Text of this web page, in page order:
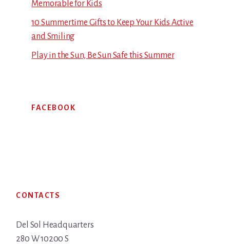
Memorable for Kids
10 Summertime Gifts to Keep Your Kids Active
and Smiling
Play in the Sun, Be Sun Safe this Summer
FACEBOOK
CONTACTS
Del Sol Headquarters
280 W 10200 S